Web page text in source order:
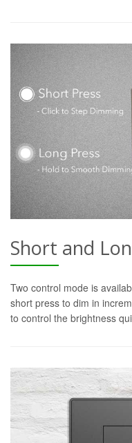
Short and
Two control mode is
short press to dim in
to control the brightness